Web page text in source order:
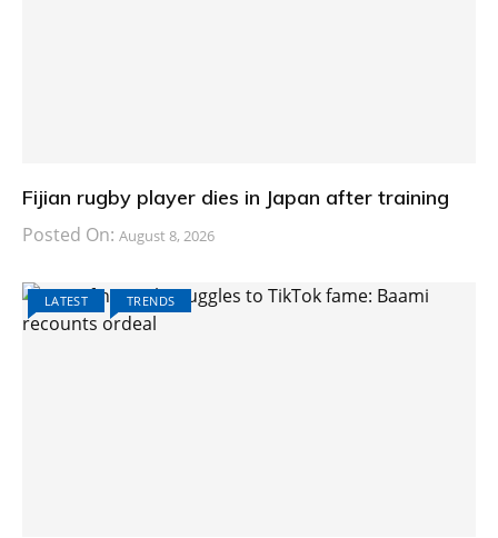
Fijian rugby player dies in Japan after training
Posted On: August 8, 2026
LATEST TRENDS